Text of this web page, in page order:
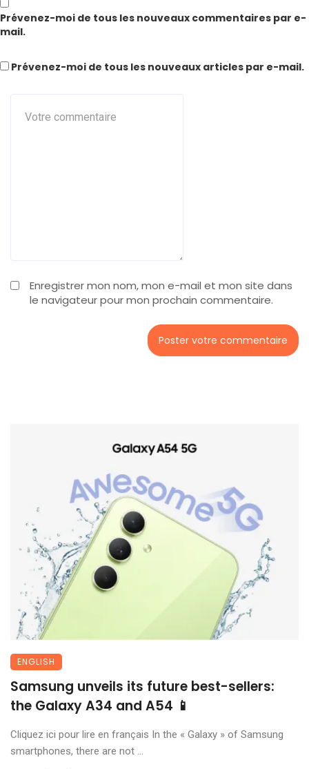
Enregistrer mon nom, mon e-mail et mon site dans
le navigateur pour mon prochain commentaire.
Prévenez-moi de tous les nouveaux commentaires par e-
mail.
Prévenez-moi de tous les nouveaux articles par e-mail.
ENGLISH
Samsung unveils its future best-sellers:
the Galaxy A34 and A54 📱
Cliquez ici pour lire en français In the « Galaxy » of Samsung
smartphones, there are not ...